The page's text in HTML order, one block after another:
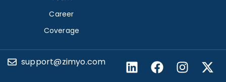
Career
Coverage
support@zimyo.com